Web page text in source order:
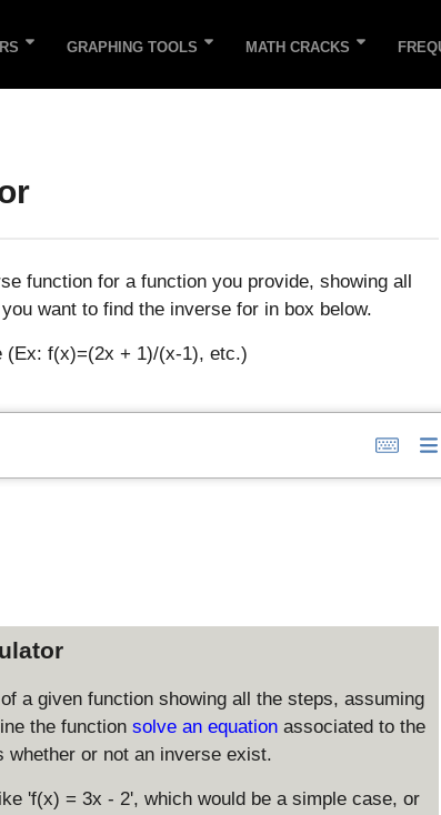
GRAPHING TOOLS MATH CRACKS
function for a function you provide, showing all
want to find the inverse for in box below.
(Ex: f(x)=(2x + 1)/(x-1), etc.)
a given function showing all the steps, assuming
the function solve an equation associated to the
or not an inverse exist.
'f(x) = 3x - 2', which would be a simple case, or